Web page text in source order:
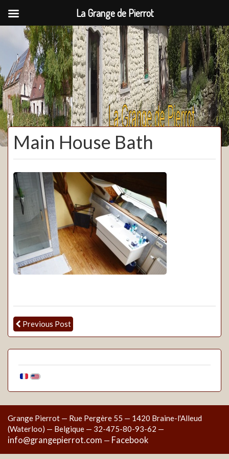
La Grange de Pierrot
Main House Bath
Previous Post
Grange Pierrot — Rue Pergère 55 — 1420 Braine-l'Alleud
(Waterloo) — Belgique — 32-475-80-93-62 —
info@grangepierrot.com — Facebook
La Grange de Pierrot